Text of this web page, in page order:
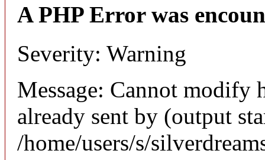
A PHP Error was
Severity: Warning
Message: Cannot modify
already sent by (output
/home/users/s/